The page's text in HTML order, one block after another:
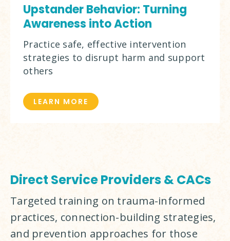
Upstander Behavior: Turning
Awareness into Action
Practice safe, effective intervention
strategies to disrupt harm and support
others
LEARN MORE
Direct Service Providers & CACs
Targeted training on trauma-informed
practices, connection-building strategies,
and prevention approaches for those